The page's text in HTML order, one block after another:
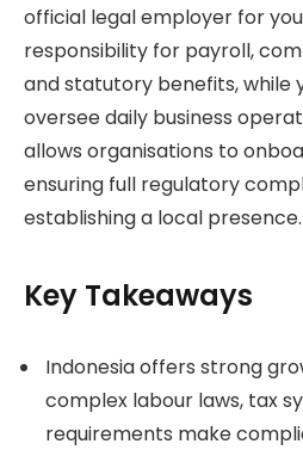
official legal employer for
responsibility for payroll,
and statutory benefits, while
oversee daily business
allows organisations to
ensuring full regulatory
establishing a local presence.
Key Takeaways
Indonesia offers strong
complex labour laws, tax
requirements make